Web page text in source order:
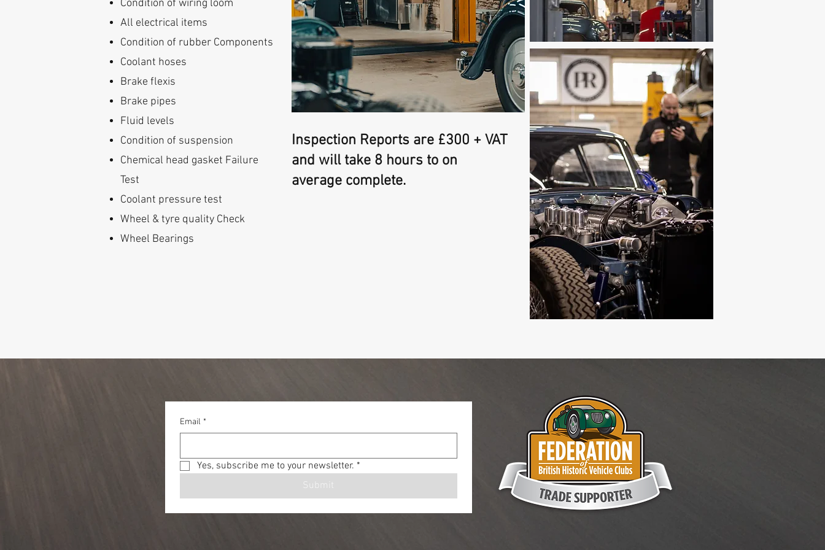
Condition of wiring loom
All electrical items
Condition of rubber Components
Coolant hoses
Brake flexis
Brake pipes
Fluid levels
Condition of suspension
Chemical head gasket Failure
Test
Coolant pressure test
Wheel & tyre quality Check
Wheel Bearings
Inspection Reports are £300 + VAT
and will take 8 hours to on
average complete.
Email *
Yes, subscribe me to your newsletter. *
Submit